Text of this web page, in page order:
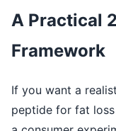
A Practical
Framework
If you want a
peptide for fat